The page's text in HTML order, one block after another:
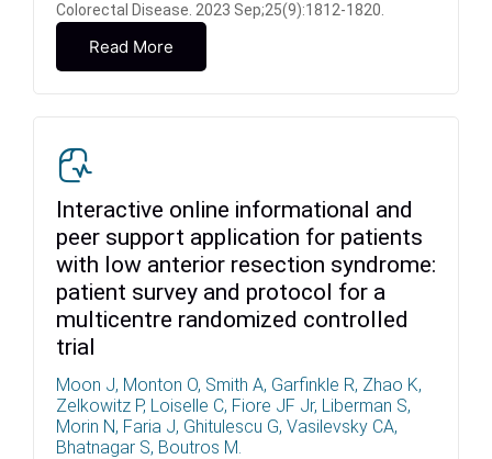
Colorectal Disease. 2023 Sep;25(9):1812-1820.
Read More
Interactive online informational and
peer support application for patients
with low anterior resection syndrome:
patient survey and protocol for a
multicentre randomized controlled
trial
Moon J, Monton O, Smith A, Garfinkle R, Zhao K,
Zelkowitz P, Loiselle C, Fiore JF Jr, Liberman S,
Morin N, Faria J, Ghitulescu G, Vasilevsky CA,
Bhatnagar S, Boutros M.